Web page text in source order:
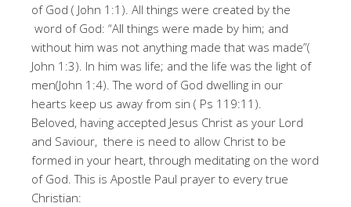
of God ( John 1:1). All things were created by the
word of God: “All things were made by him; and
without him was not anything made that was made”(
John 1:3). In him was life; and the life was the light of
men(John 1:4). The word of God dwelling in our
hearts keep us away from sin ( Ps 119:11).
Beloved, having accepted Jesus Christ as your Lord
and Saviour, there is need to allow Christ to be
formed in your heart, through meditating on the word
of God. This is Apostle Paul prayer to every true
Christian: